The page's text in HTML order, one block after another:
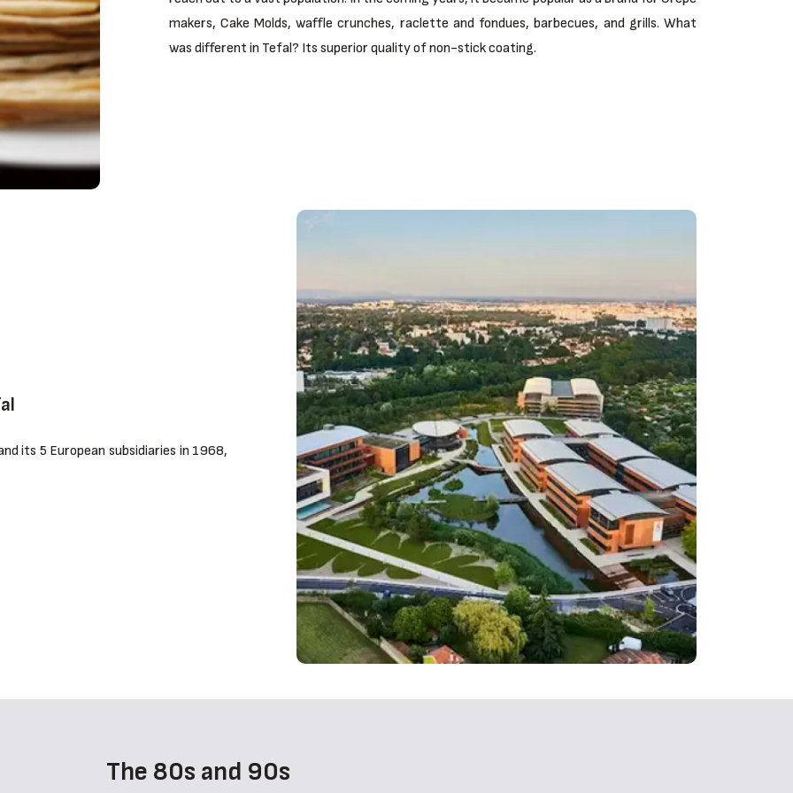
makers, Cake Molds, waffle crunches, raclette and fondues, barbecues, and grills. What
was different in Tefal? Its superior quality of non-stick coating.
its 5 European subsidiaries in 1968,
The 80s and 90s